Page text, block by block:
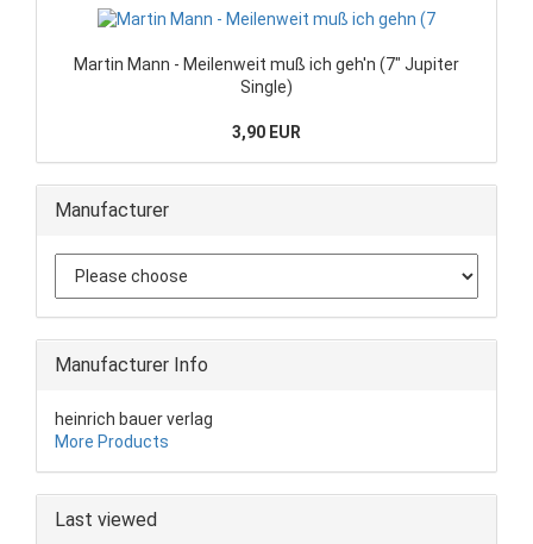
Martin Mann - Meilenweit muß ich geh'n (7" Jupiter
Single)
3,90 EUR
Manufacturer
Manufacturer Info
heinrich bauer verlag
More Products
Last viewed